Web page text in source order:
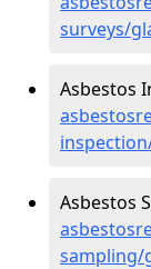
surveys/
Asbestos
Asbestos
sampling/